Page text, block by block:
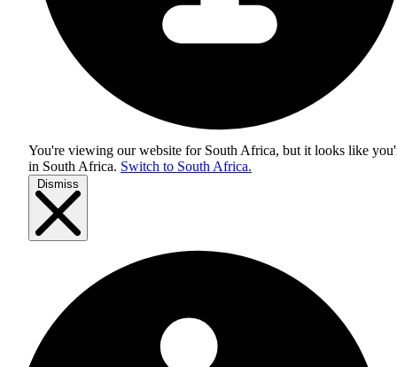
You're viewing our website for South Africa, but it looks like
in South Africa. Switch to South Africa.
Dismiss